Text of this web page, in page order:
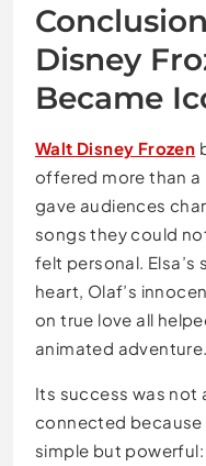
Disney
Became
Walt Disney Frozen
offered more than
gave audiences
songs they could
felt personal. Elsa’s
heart, Olaf’s
on true love all
animated adventure.
Its success was not
connected
simple but